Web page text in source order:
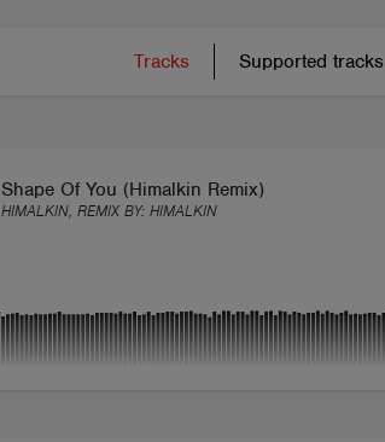
Tracks Supported tracks
Shape Of You (Himalkin Remix)
HIMALKIN, REMIX BY: HIMALKIN